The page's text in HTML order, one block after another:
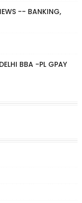
-- BANKING,
BBA -PL GPAY